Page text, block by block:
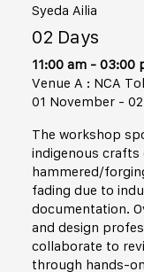
Syeda Ailia
02 Days
11:00 am - 03:00
Venue A : NCA
01 November -
The workshop
indigenous crafts
hammered/
fading due to
documentation.
and design
collaborate to
through hands-